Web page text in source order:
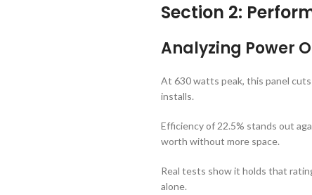
Section 2:
Analyzing Power
At 630 watts peak, this panel
installs.
Efficiency of 22.5% stands out
worth without more space.
Real tests show it holds that
alone.